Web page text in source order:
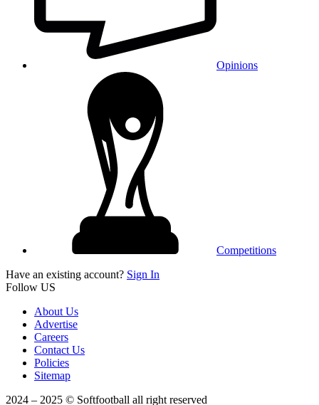
Opinions
Competitions
Have an existing account? Sign In
Follow US
About Us
Advertise
Careers
Contact Us
Policies
Sitemap
2024 – 2025 © Softfootball all right reserved